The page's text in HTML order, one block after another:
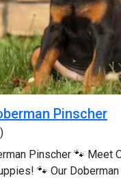
Pinscher
Pinscher 🐾 Meet
🐾 Our